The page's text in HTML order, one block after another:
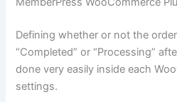
Defining whether or not the
“Completed” or “Processing”
done very easily inside each
settings.